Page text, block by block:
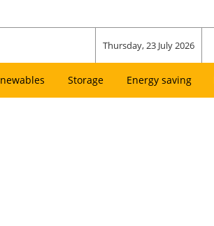
Thursday, 23 July 2026
Storage Energy saving